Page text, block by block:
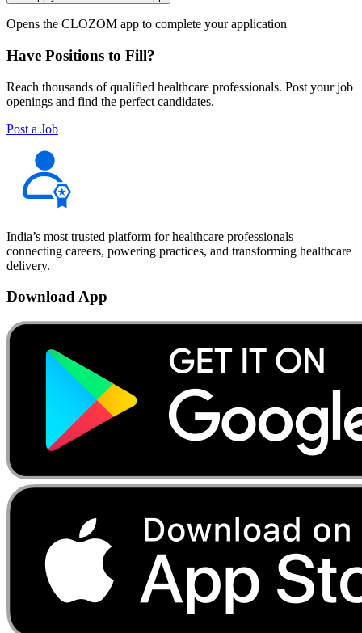
Opens the CLOZOM app to complete your application
Have Positions to Fill?
Reach thousands of qualified healthcare professionals. Post your job
openings and find the perfect candidates.
Post a Job
India’s most trusted platform for healthcare professionals —
connecting careers, powering practices, and transforming healthcare
delivery.
Download App